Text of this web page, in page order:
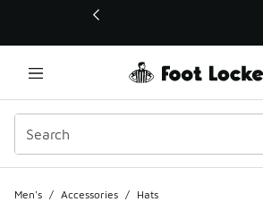
This link will open in a new window
Men's / Accessories / Hats